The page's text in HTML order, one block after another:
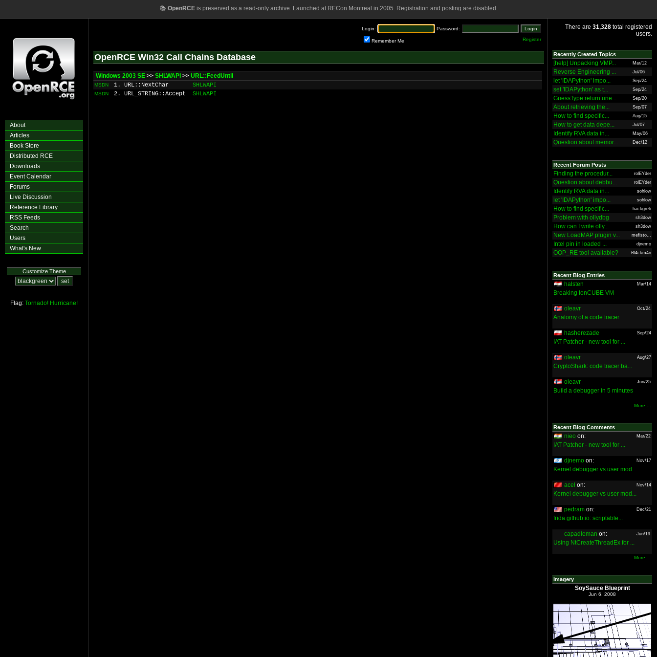
📚 OpenRCEis preserved as a read-only archive. Launched at RECon Montreal in 2005. Registration and posting are disabled.
About
Articles
Book Store
Distributed RCE
Downloads
Event Calendar
Forums
Live Discussion
Reference Library
RSS Feeds
Search
Users
What's New
Customize Theme
Flag: Tornado! Hurricane!
Login: Password:
Remember Me Register
OpenRCE Win32 Call Chains Database
Windows 2003 SE >> SHLWAPI >> URL::FeedUntil
MSDN 1. URL::NextChar SHLWAPI
MSDN 2. URL_STRING::Accept SHLWAPI
There are 31,328 total registered
users.
Recently Created Topics
[help] Unpacking VMP... Mar/12
Reverse Engineering ... Jul/06
let 'IDAPython' impo... Sep/24
set 'IDAPython' as t... Sep/24
GuessType return une... Sep/20
About retrieving the... Sep/07
How to find specific... Aug/15
How to get data depe... Jul/07
Identify RVA data in... May/06
Question about memor... Dec/12
Recent Forum Posts
Finding the procedur... rolEYder
Question about debbu... rolEYder
Identify RVA data in... sohlow
let 'IDAPython' impo... sohlow
How to find specific... hackgreti
Problem with ollydbg sh3dow
How can I write olly... sh3dow
New LoadMAP plugin v... mefisto...
Intel pin in loaded ... djnemo
OOP_RE tool available? Bl4ckm4n
Recent Blog Entries
halsten Mar/14
Breaking IonCUBE VM
oleavr Oct/24
Anatomy of a code tracer
hasherezade Sep/24
IAT Patcher - new tool for ...
oleavr Aug/27
CryptoShark: code tracer ba...
oleavr Jun/25
Build a debugger in 5 minutes
More ...
Recent Blog Comments
nieo on: Mar/22
IAT Patcher - new tool for ...
djnemo on: Nov/17
Kernel debugger vs user mod...
acel on: Nov/14
Kernel debugger vs user mod...
pedram on: Dec/21
frida.github.io: scriptable...
capadleman on: Jun/19
Using NtCreateThreadEx for ...
More ...
Imagery
SoySauce Blueprint
Jun 6, 2008